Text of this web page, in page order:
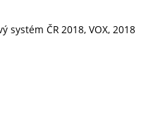
systém ČR 2018, VOX, 2018